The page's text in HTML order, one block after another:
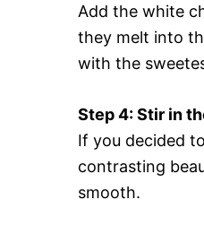
Add the white
they melt into
with the
Step 4: Stir in
If you decided
contrasting
smooth.